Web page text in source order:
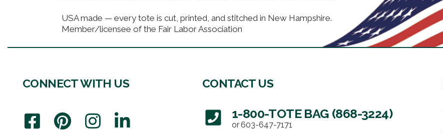
USA made — every tote is cut, printed, and stitched in New Hampshire.
Member/licensee of the Fair Labor Association
CONNECT WITH US CONTACT US
1-800-TOTE BAG (868-3224)
or 603-647-7171